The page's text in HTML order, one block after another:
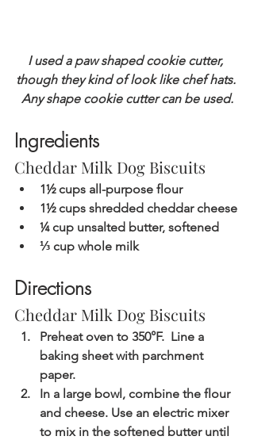
I used a paw shaped cookie cutter,
though they kind of look like chef hats.
Any shape cookie cutter can be used.
Ingredients
Cheddar Milk Dog Biscuits
1½ cups all-purpose flour
1½ cups shredded cheddar cheese
¼ cup unsalted butter, softened
⅓ cup whole milk
Directions
Cheddar Milk Dog Biscuits
Preheat oven to 350°F.  Line a
baking sheet with parchment
paper.
In a large bowl, combine the flour
and cheese. Use an electric mixer
to mix in the softened butter until